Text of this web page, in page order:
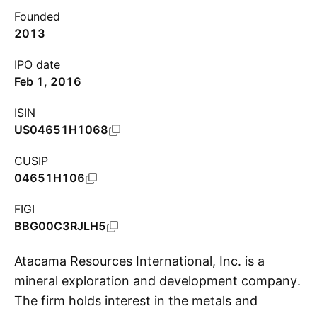
Founded
2013
IPO date
Feb 1, 2016
ISIN
US04651H1068
CUSIP
04651H106
FIGI
BBG00C3RJLH5
Atacama Resources International, Inc. is a
mineral exploration and development company.
The firm holds interest in the metals and